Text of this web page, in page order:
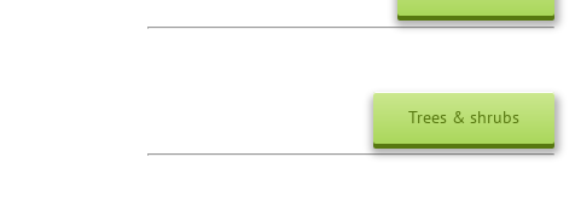
Trees & shrubs